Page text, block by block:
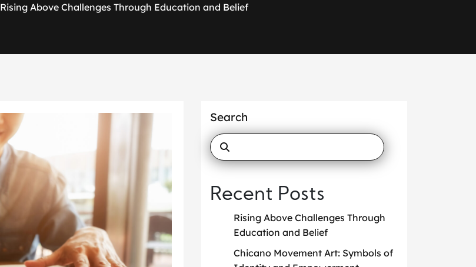
Rising Above Challenges Through Education and Belief
Search
Recent Posts
Rising Above Challenges Through
Education and Belief
Chicano Movement Art: Symbols of